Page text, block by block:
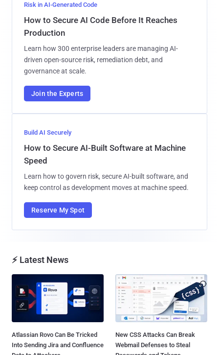
Risk in AI-Generated Code
How to Secure AI Code Before It Reaches
Production
Learn how 300 enterprise leaders are managing AI-
driven open-source risk, remediation debt, and
governance at scale.
Join the Experts
Build AI Securely
How to Secure AI-Built Software at Machine
Speed
Learn how to govern risk, secure AI-built software, and
keep control as development moves at machine speed.
Reserve My Spot
⚡ Latest News
Atlassian Rovo Can Be Tricked
Into Sending Jira and Confluence
New CSS Attacks Can Break
Webmail Defenses to Steal